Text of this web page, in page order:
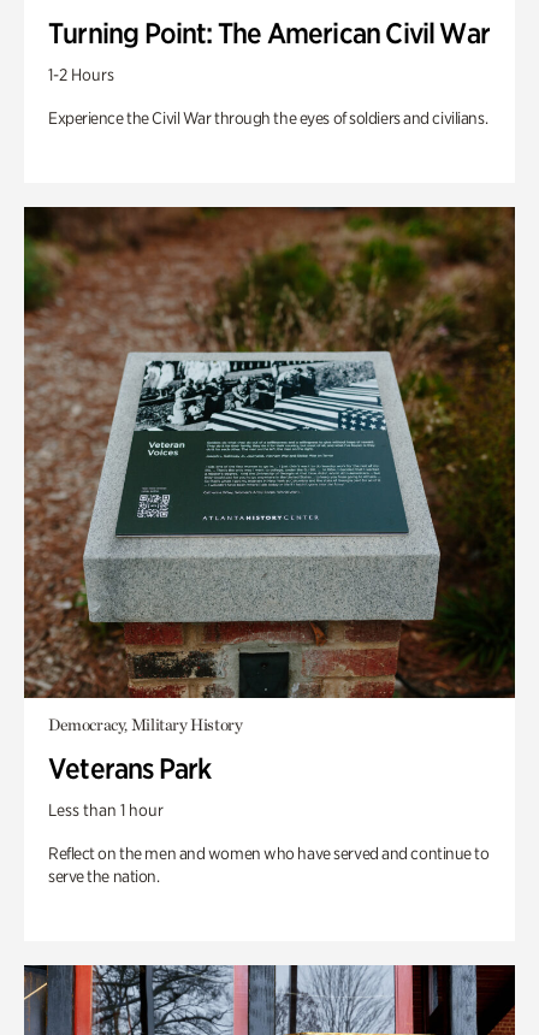
Turning Point: The American Civil War
1-2 Hours
Experience the Civil War through the eyes of soldiers and civilians.
Democracy, Military History
Veterans Park
Less than 1 hour
Reflect on the men and women who have served and continue to
serve the nation.